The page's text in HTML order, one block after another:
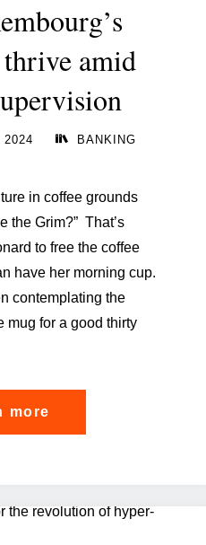
amid
2024 BANKING
in coffee grounds
the Grim?” That’s
to free the coffee
have her morning cup.
contemplating the
mug for a good thirty
more
Luxembourg’s